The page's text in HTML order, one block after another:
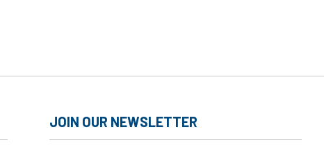
JOIN OUR NEWSLETTER